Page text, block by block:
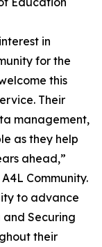
in
for the
this
Their
management,
as they help
ahead,”
Community.
to advance
and Securing
their